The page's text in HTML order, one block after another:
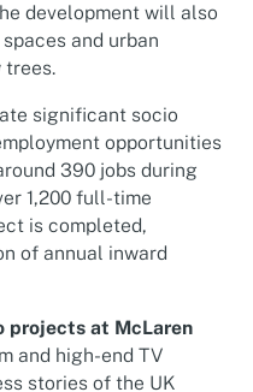
development will also
and urban
trees.
significant socio
opportunities
390 jobs during
1,200 full-time
is completed,
of annual inward
projects at McLaren
and high-end TV
stories of the UK